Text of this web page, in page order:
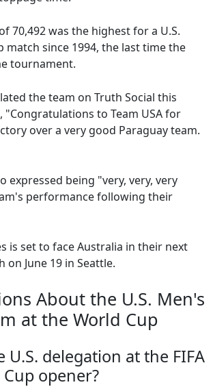
70,492 was the highest for a U.S.
match since 1994, the last time the
tournament.
the team on Truth Social this
"Congratulations to Team USA for
over a very good Paraguay team.
expressed being "very, very, very
performance following their
is set to face Australia in their next
on June 19 in Seattle.
About the U.S. Men's
at the World Cup
U.S. delegation at the FIFA
opener?